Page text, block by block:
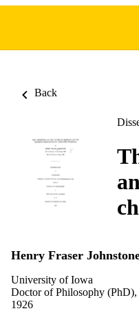
Back
Henry Fraser
University of Iowa
Doctor of Philosophy
1926